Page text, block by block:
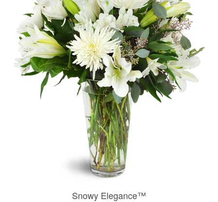
Birthday
Sympathy and Funeral
Flowers, Plants & Gifts
Snowy Elegance™